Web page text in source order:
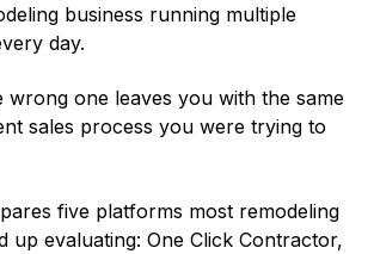
business running multiple
day.
wrong one leaves you with the same
sales process you were trying to
five platforms most remodeling
up evaluating: One Click Contractor,